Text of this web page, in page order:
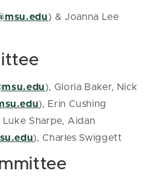
) & Joanna Lee
), Gloria Baker, Nick
), Erin Cushing
Luke Sharpe, Aidan
), Charles Swiggett